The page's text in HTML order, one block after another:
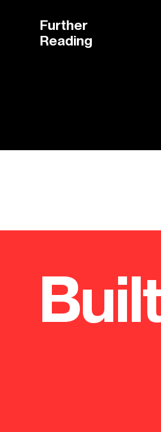
Further
Reading